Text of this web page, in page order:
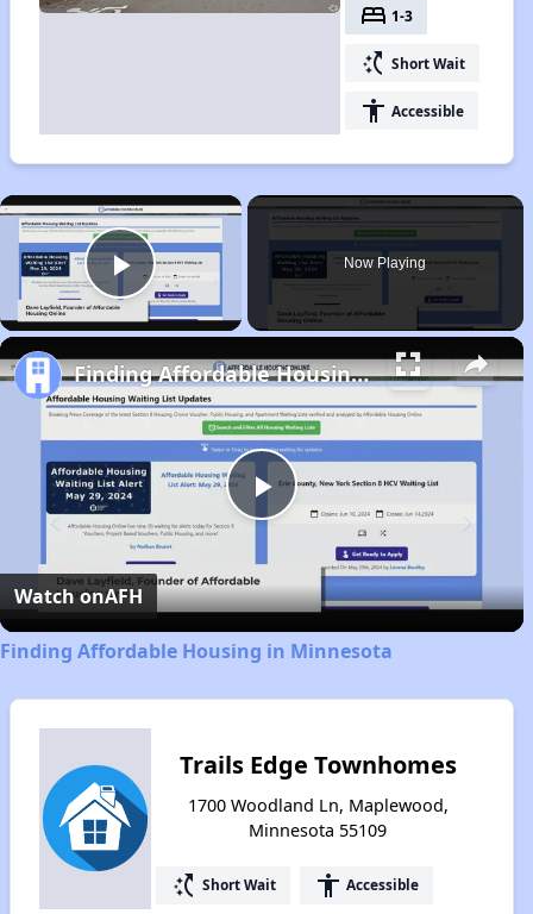
bed 1-3
switch_access_shortcut Short Wait
accessibility Accessible
×
Play Video
Now Playing
Play
Video
Finding Affordable Housing in Minnesota
Watch onAFH
Finding Affordable Housing in Minnesota
Trails Edge Townhomes
1700 Woodland Ln, Maplewood,
Minnesota 55109
switch_access_shortcut Short Wait accessibility Accessible